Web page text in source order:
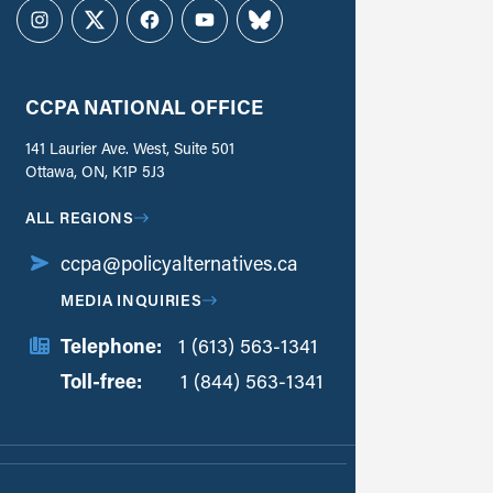
Instagram
TwitterFacebookYouTubeBluesky
CCPA NATIONAL OFFICE
141 Laurier Ave. West, Suite 501
Ottawa, ON, K1P 5J3
ALL REGIONS
ccpa@policyalternatives.ca
MEDIA INQUIRIES
Telephone:
1 (613) 563-1341
Toll-free:
1 (844) 563-1341